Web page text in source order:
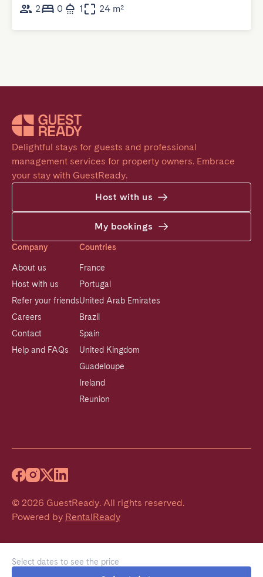
Select dates to see the price
2
0 1 24 m²
Delightful stays for guests and professional
management services for property owners. Embrace
your stay with GuestReady.
Host with us
My bookings
Company
About us
Host with us
Refer your friends
Careers
Contact
Help and FAQs
Countries
France
Portugal
United Arab Emirates
Brazil
Spain
United Kingdom
Guadeloupe
Ireland
Reunion
© 2026 GuestReady. All rights reserved.
Powered by RentalReady